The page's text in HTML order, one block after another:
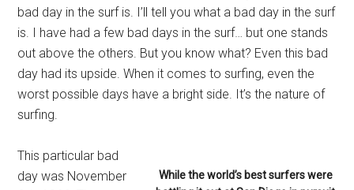
bad day in the surf is. I’ll tell you what a bad day in the surf
is. I have had a few bad days in the surf… but one stands
out above the others. But you know what? Even this bad
day had its upside. When it comes to surfing, even the
worst possible days have a bright side. It’s the nature of
surfing.
While the world’s best surfers were
This particular bad
day was November